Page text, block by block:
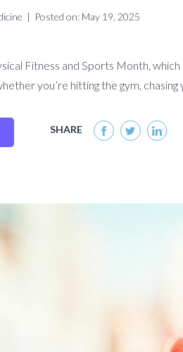
| Posted on: May 19, 2025
Fitness and Sports Month,
you’re hitting the gym, chasing
SHARE